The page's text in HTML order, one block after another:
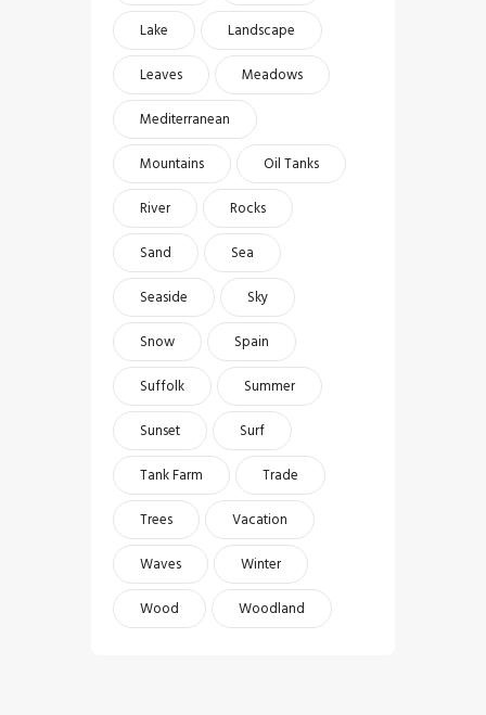
Lake
Landscape
Leaves
Meadows
Mediterranean
Mountains
Oil Tanks
River
Rocks
Sand
Sea
Seaside
Sky
Snow
Spain
Suffolk
Summer
Sunset
Surf
Tank Farm
Trade
Trees
Vacation
Waves
Winter
Wood
Woodland